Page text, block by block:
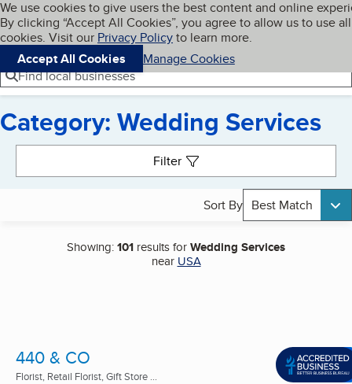
Skip to main content
Cookies on BBB.org
We use cookies to give users the best content and online
By clicking “Accept All Cookies”, you agree to allow us to use all
cookies. Visit our Privacy Policyto learn more.
Accept All Cookies
Manage Cookies
Navigation menu
Menu My BBB
Find local businesses
Category: Wedding Services
Filter
Sort By Best Match
Showing:101 results forWedding Services
near USA
440 & CO
Florist, Retail Florist, Gift Store ...